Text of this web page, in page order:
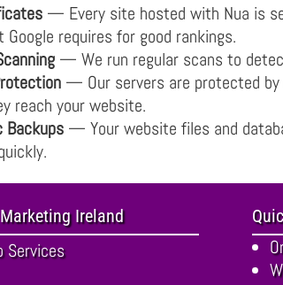
— Every site hosted with Nua is
requires for good rankings.
— We run regular scans to
— Our servers are protected
reach your website.
Backups — Your website files and
Ireland
Services